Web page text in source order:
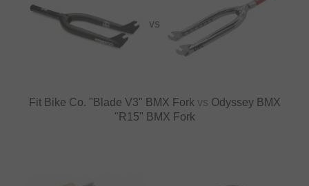
VS
Fit Bike Co. "Blade V3" BMX Fork vs Odyssey BMX
"R15" BMX Fork